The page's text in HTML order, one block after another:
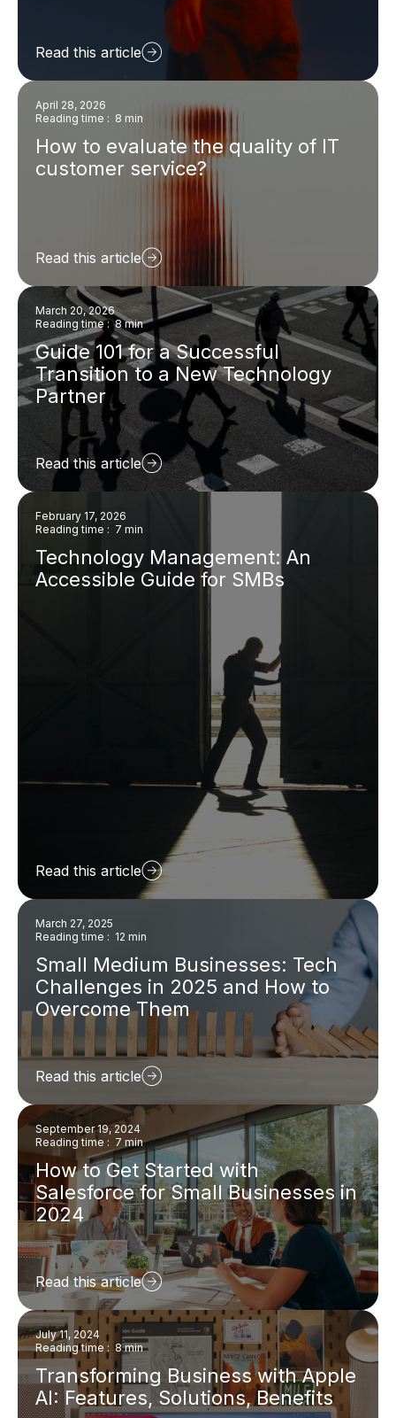
Read this article
April 28, 2026
Reading time : 8 min
How to evaluate the quality of IT
customer service?
Read this article
March 20, 2026
Reading time : 8 min
Guide 101 for a Successful
Transition to a New Technology
Partner
Read this article
February 17, 2026
Reading time : 7 min
Technology Management: An
Accessible Guide for SMBs
Read this article
March 27, 2025
Reading time : 12 min
Small Medium Businesses: Tech
Challenges in 2025 and How to
Overcome Them
Read this article
September 19, 2024
Reading time : 7 min
How to Get Started with
Salesforce for Small Businesses in
2024
Read this article
July 11, 2024
Reading time : 8 min
Transforming Business with Apple
AI: Features, Solutions, Benefits